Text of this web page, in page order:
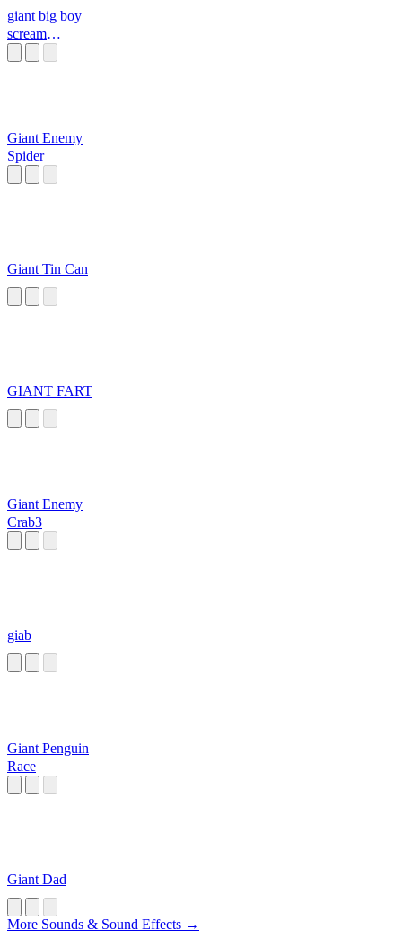
giant big boy
scream
Giant Enemy
Spider
Giant Tin Can
GIANT FART
Giant Enemy
Crab3
giab
Giant Penguin
Race
Giant Dad
More Sounds & Sound Effects →